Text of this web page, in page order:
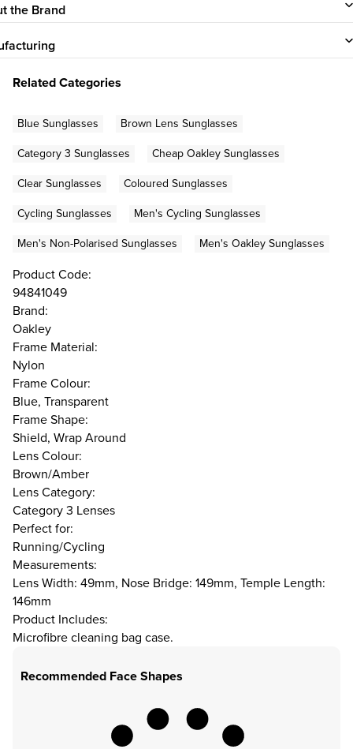
the Brand
Related Categories
Blue Sunglasses
Brown Lens Sunglasses
Category 3 Sunglasses
Cheap Oakley Sunglasses
Clear Sunglasses
Coloured Sunglasses
Cycling Sunglasses
Men's Cycling Sunglasses
Men's Non-Polarised Sunglasses
Men's Oakley Sunglasses
Product Code:
94841049
Brand:
Oakley
Frame Material:
Nylon
Frame Colour:
Blue, Transparent
Frame Shape:
Shield, Wrap Around
Lens Colour:
Brown/Amber
Lens Category:
Category 3 Lenses
Perfect for:
Running/Cycling
Measurements:
Lens Width: 49mm, Nose Bridge: 149mm, Temple Length:
146mm
Product Includes:
Microfibre cleaning bag case.
Recommended Face Shapes